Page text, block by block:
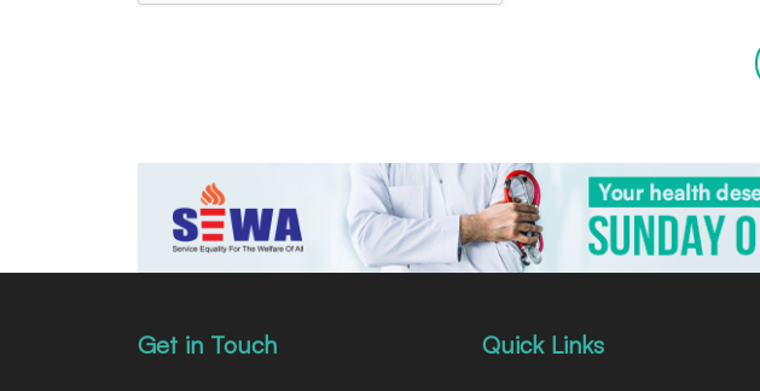
Get in Touch Quick Links